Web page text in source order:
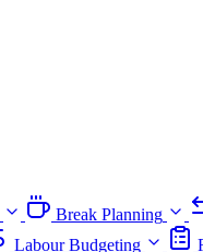
Break Planning
Labour Budgeting